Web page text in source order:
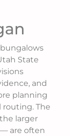
State
and
planning
routing. The
larger
are often